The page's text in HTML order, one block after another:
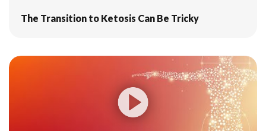
The Transition to Ketosis Can Be Tricky